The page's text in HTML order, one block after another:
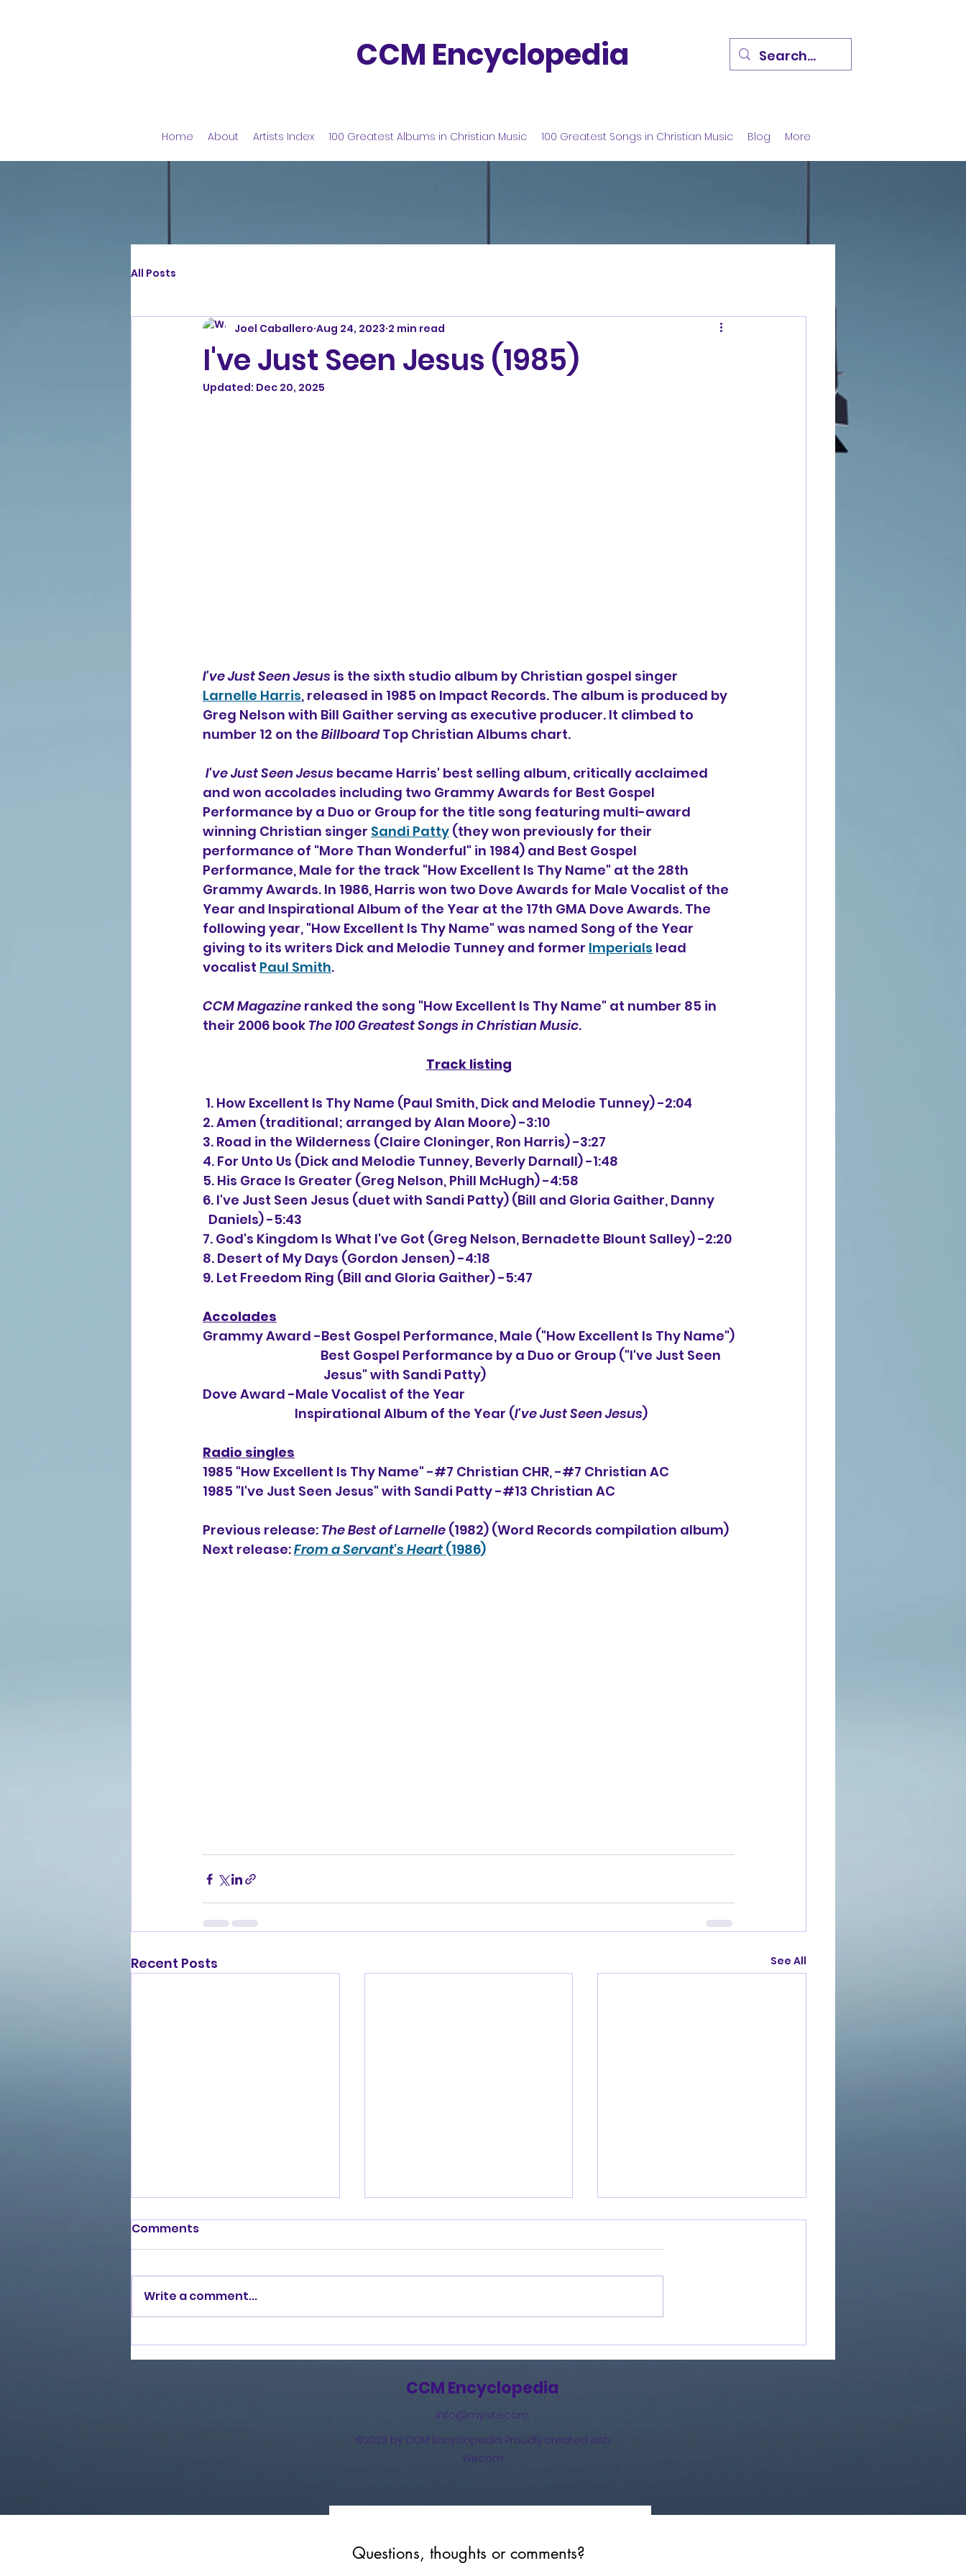
CCM Encyclopedia
Home About Artists Index 100 Greatest Albums in Christian Music 100 Greatest Songs in Christian Music Blog More
All Posts
I've Just Seen Jesus (1985)
Joel Caballero Aug 24, 2023 2 min read
Updated: Dec 20, 2025
I've Just Seen Jesus is the sixth studio album by Christian gospel singer
Larnelle Harris, released in 1985 on Impact Records. The album is produced by
Greg Nelson with Bill Gaither serving as executive producer. It climbed to
number 12 on the Billboard Top Christian Albums chart.
I've Just Seen Jesus became Harris' best selling album, critically acclaimed
and won accolades including two Grammy Awards for Best Gospel
Performance by a Duo or Group for the title song featuring multi-award
winning Christian singer Sandi Patty (they won previously for their
performance of "More Than Wonderful" in 1984) and Best Gospel
Performance, Male for the track "How Excellent Is Thy Name" at the 28th
Grammy Awards. In 1986, Harris won two Dove Awards for Male Vocalist of the
Year and Inspirational Album of the Year at the 17th GMA Dove Awards. The
following year, "How Excellent Is Thy Name" was named Song of the Year
giving to its writers Dick and Melodie Tunney and former Imperials lead
vocalist Paul Smith.
CCM Magazine ranked the song "How Excellent Is Thy Name" at number 85 in
their 2006 book The 100 Greatest Songs in Christian Music.
Track listing
1. How Excellent Is Thy Name (Paul Smith, Dick and Melodie Tunney) -2:04
2. Amen (traditional; arranged by Alan Moore) -3:10
3. Road in the Wilderness (Claire Cloninger, Ron Harris) -3:27
4. For Unto Us (Dick and Melodie Tunney, Beverly Darnall) -1:48
5. His Grace Is Greater (Greg Nelson, Phill McHugh) -4:58
6. I've Just Seen Jesus (duet with Sandi Patty) (Bill and Gloria Gaither, Danny
  Daniels) -5:43
7. God's Kingdom Is What I've Got (Greg Nelson, Bernadette Blount Salley) -2:20
8. Desert of My Days (Gordon Jensen) -4:18
9. Let Freedom Ring (Bill and Gloria Gaither) -5:47
Accolades
Grammy Award -Best Gospel Performance, Male ("How Excellent Is Thy Name")
                                         Best Gospel Performance by a Duo or Group ("I've Just Seen
                                          Jesus" with Sandi Patty)
Dove Award -Male Vocalist of the Year
                                Inspirational Album of the Year (
I've Just Seen Jesus)
Radio singles
1985 "How Excellent Is Thy Name" -#7 Christian CHR, -#7 Christian AC
1985 "I've Just Seen Jesus" with Sandi Patty -#13 Christian AC
Previous release: The Best of Larnelle (1982) (Word Records compilation album)
Next release: From a Servant's Heart (1986)
Recent Posts See All
Love Ran Red (2014)
Burning Lights (2013)
How Great Is Our God:
The Essential Collection
Comments
Write a comment...
CCM Encyclopedia
info@mysite.com
©2023 by CCM Encyclopedia. Proudly created with
Wix.com
Questions, thoughts or comments?